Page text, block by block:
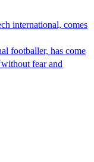
international, comes
footballer, has come
fear and